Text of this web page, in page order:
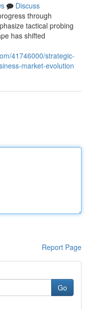
Discuss
through
tactical probing
has shifted
41746000/strategic-
market-evolution
Report Page
Go